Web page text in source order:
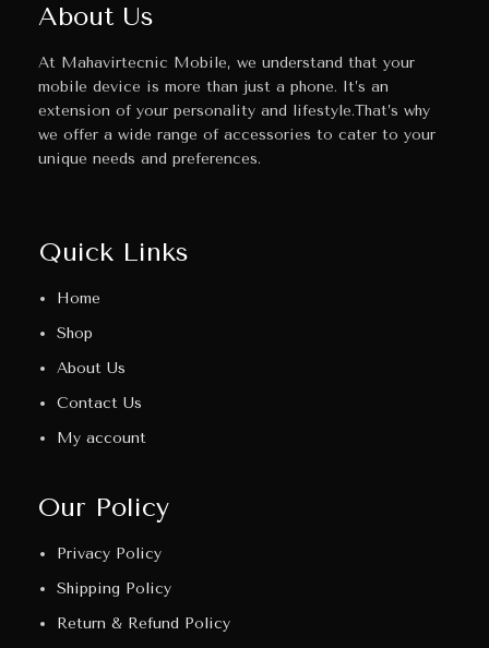
About Us
At Mahavirtecnic Mobile, we understand that your
mobile device is more than just a phone. It’s an
extension of your personality and lifestyle.That’s why
we offer a wide range of accessories to cater to your
unique needs and preferences.
Quick Links
Home
Shop
About Us
Contact Us
My account
Our Policy
Privacy Policy
Shipping Policy
Return & Refund Policy